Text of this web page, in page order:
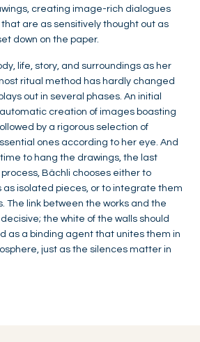
creating image-rich dialogues
are as sensitively thought out as
down on the paper.
life, story, and surroundings as her
ritual method has hardly changed
out in several phases. An initial
creation of images boasting
by a rigorous selection of
ones according to her eye. And
to hang the drawings, the last
Bächli chooses either to
as isolated pieces, or to integrate them
The link between the works and the
the white of the walls should
as a binding agent that unites them in
just as the silences matter in